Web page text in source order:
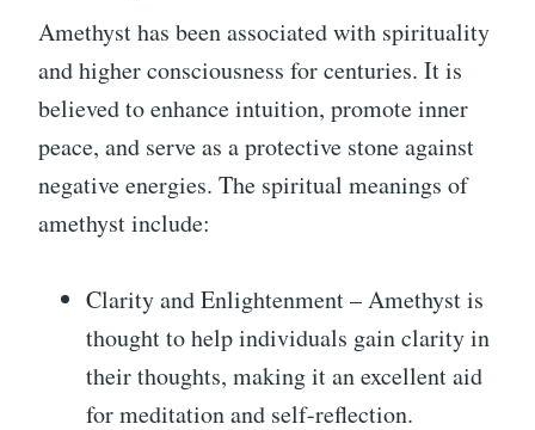
Amethyst has been associated with spirituality
and higher consciousness for centuries. It is
believed to enhance intuition, promote inner
peace, and serve as a protective stone against
negative energies. The spiritual meanings of
amethyst include:
Clarity and Enlightenment – Amethyst is
thought to help individuals gain clarity in
their thoughts, making it an excellent aid
for meditation and self-reflection.